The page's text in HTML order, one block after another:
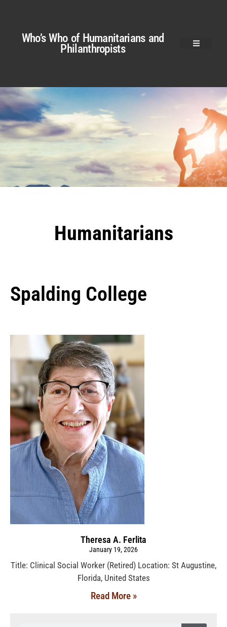
Who’s Who of Humanitarians and
Philanthropists
Humanitarians
Spalding College
Theresa A. Ferlita
January 19, 2026
Title: Clinical Social Worker (Retired) Location: St Augustine,
Florida, United States
Read More »